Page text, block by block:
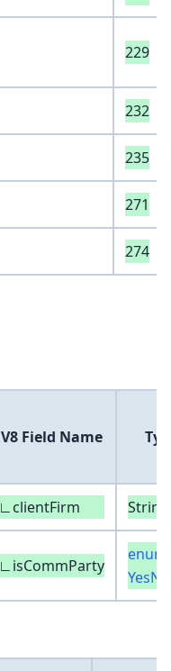
229
232
235
271
274
V8 Field Name
∟clientFirm
∟isCommParty
enum
YesNo